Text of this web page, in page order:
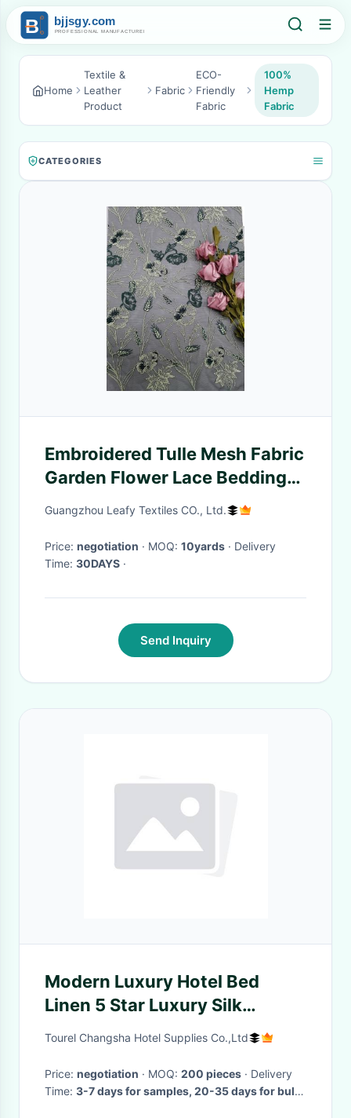
Home
Textile &
Leather
Product
Fabric
ECO-
Friendly
Fabric
100%
Hemp
Fabric
CATEGORIES
Embroidered Tulle Mesh Fabric
Garden Flower Lace Bedding
Cloth
Guangzhou Leafy Textiles CO., Ltd.
Price: negotiation · MOQ: 10yards · Delivery
Time: 30DAYS ·
Send Inquiry
Modern Luxury Hotel Bed
Linen 5 Star Luxury Silk
Bedding Set
Tourel Changsha Hotel Supplies Co.,Ltd
Price: negotiation · MOQ: 200 pieces · Delivery
Time: 3-7 days for samples, 20-35 days for bulk